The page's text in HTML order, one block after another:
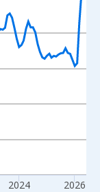
2024 2026